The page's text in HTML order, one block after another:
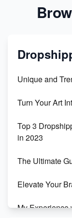
Unique and
Turn Your Art
Top 3
in 2023
The Ultimate
Elevate Your
My Experience